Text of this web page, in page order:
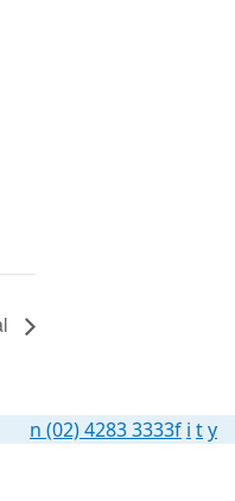
n (02) 4283 3333f i ty